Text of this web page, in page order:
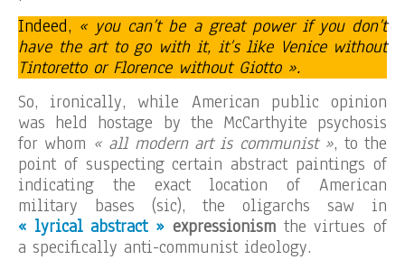
Indeed, « you can’t be a great power if you don’t
have the art to go with it, it’s like Venice without
Tintoretto or Florence without Giotto ».
So, ironically, while American public opinion
was held hostage by the McCarthyite psychosis
for whom « all modern art is communist », to the
point of suspecting certain abstract paintings of
indicating the exact location of American
military bases (sic), the oligarchs saw in
« lyrical abstract » expressionismthe virtues of
a specifically anti-communist ideology.